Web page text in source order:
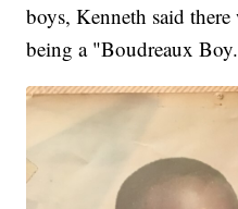
boys, Kenneth said
being a "Boudreaux